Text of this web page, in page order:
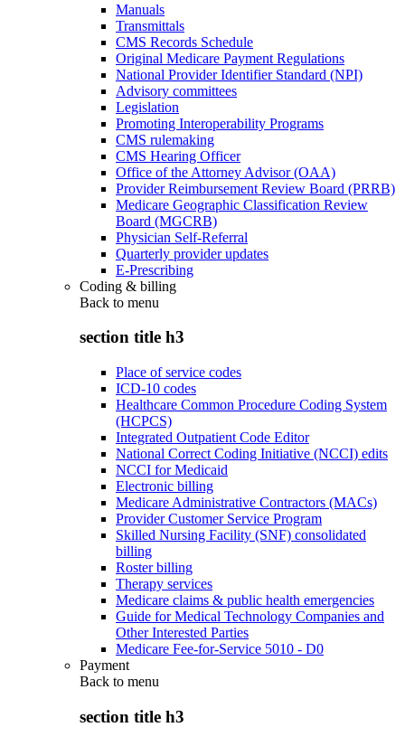
Manuals
Transmittals
CMS Records Schedule
Original Medicare Payment Regulations
National Provider Identifier Standard (NPI)
Advisory committees
Legislation
Promoting Interoperability Programs
CMS rulemaking
CMS Hearing Officer
Office of the Attorney Advisor (OAA)
Provider Reimbursement Review Board (PRRB)
Medicare Geographic Classification Review
Board (MGCRB)
Physician Self-Referral
Quarterly provider updates
E-Prescribing
Coding & billing
Back to menu
section title h3
Place of service codes
ICD-10 codes
Healthcare Common Procedure Coding System
(HCPCS)
Integrated Outpatient Code Editor
National Correct Coding Initiative (NCCI) edits
NCCI for Medicaid
Electronic billing
Medicare Administrative Contractors (MACs)
Provider Customer Service Program
Skilled Nursing Facility (SNF) consolidated
billing
Roster billing
Therapy services
Medicare claims & public health emergencies
Guide for Medical Technology Companies and
Other Interested Parties
Medicare Fee-for-Service 5010 - D0
Payment
Back to menu
section title h3